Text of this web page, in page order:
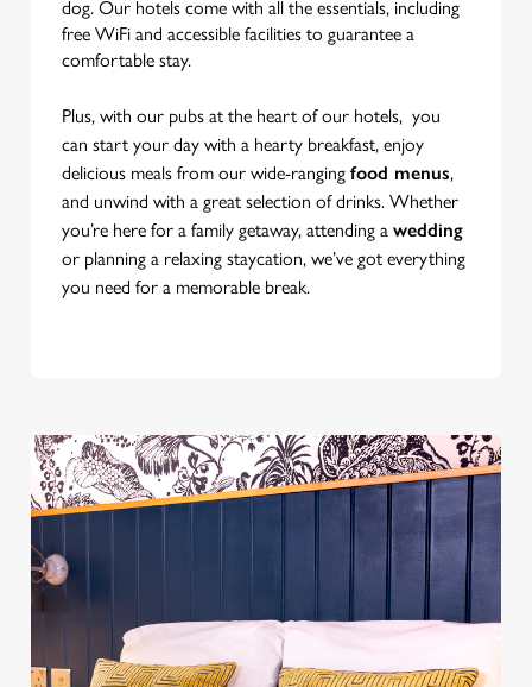
Use necessary cookies only
dog. Our hotels come with all the essentials, including
free WiFi and accessible facilities to guarantee a
comfortable stay.
Plus, with our pubs at the heart of our hotels, you
can start your day with a hearty breakfast, enjoy
delicious meals from our wide-ranging food menus,
and unwind with a great selection of drinks. Whether
you’re here for a family getaway, attending a wedding
or planning a relaxing staycation, we’ve got everything
you need for a memorable break.